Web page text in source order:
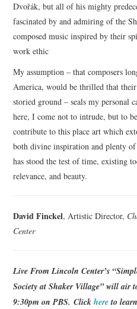
Dvořák, but all of his mighty
fascinated by and admiring of the
composed music inspired by their
work ethic
My assumption – that composers
America, would be thrilled that
storied ground – seals my personal
here, I come not to intrude, but to
contribute to this place art which
both divine inspiration and plenty
has stood the test of time, existing
relevance, and beauty.
David Finckel, Artistic Director,
Center
Live From Lincoln Center’s
Society at Shaker Village” will air
9:30pm on PBS. Clickhere to